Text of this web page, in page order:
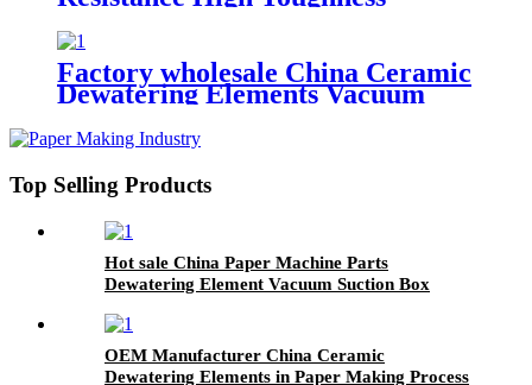
Injection Filling Plunger Pump
Factory wholesale China Ceramic
Dewatering Elements Vacuum
Top Selling Products
Hot sale China Paper Machine Parts
Dewatering Element Vacuum Suction Box
OEM Manufacturer China Ceramic
Dewatering Elements in Paper Making Process